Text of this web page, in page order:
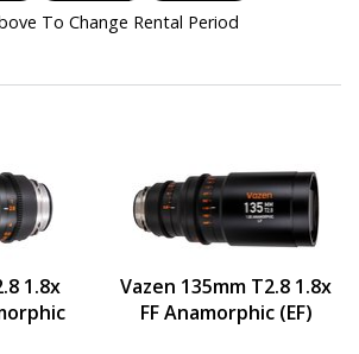
To Change Rental Period
1.8x
Vazen 135mm T2.8 1.8x
FF Anamorphic (EF)